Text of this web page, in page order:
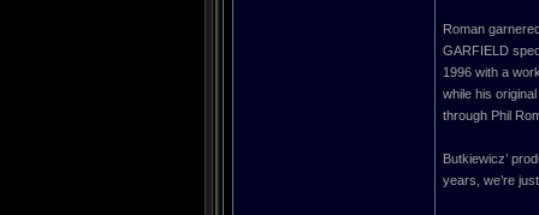
Roman
GARFIELD
1996 with a
while his
through Phil
Butkiewicz’
years, we’re